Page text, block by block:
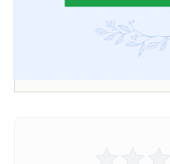
folded ball on the plastic, roll it